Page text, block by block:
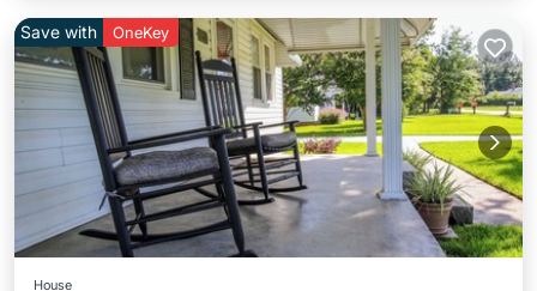
Save with OneKey
House